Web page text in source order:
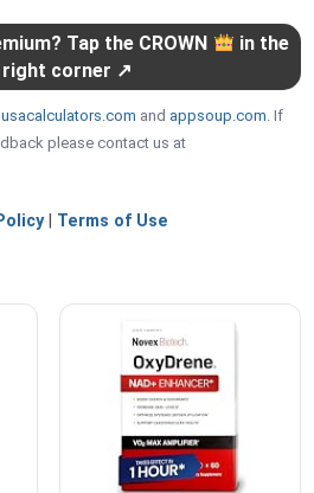
Tap the CROWN
in the
corner ↗
usacalculators.com and appsoup.com. If
please contact us at
| Terms of Use